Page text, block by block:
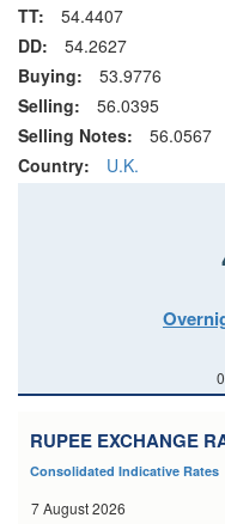
TT:
54.4407
DD:
54.2627
Buying:
53.9776
Selling:
56.0395
Selling Notes:
56.0567
Country:
U.K.
RUPEE EXCHANGE
Consolidated Indicative Rates
7 August 2026